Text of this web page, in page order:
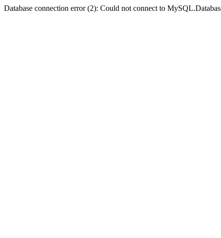
Database connection error (2): Could not connect to